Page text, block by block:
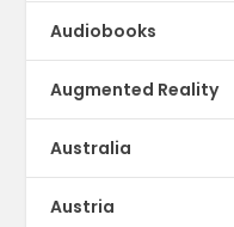
Audiobooks
Augmented Reality
Australia
Austria